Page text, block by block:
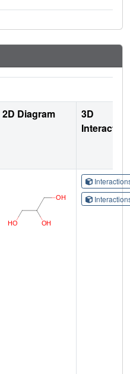
2D Diagram
3D